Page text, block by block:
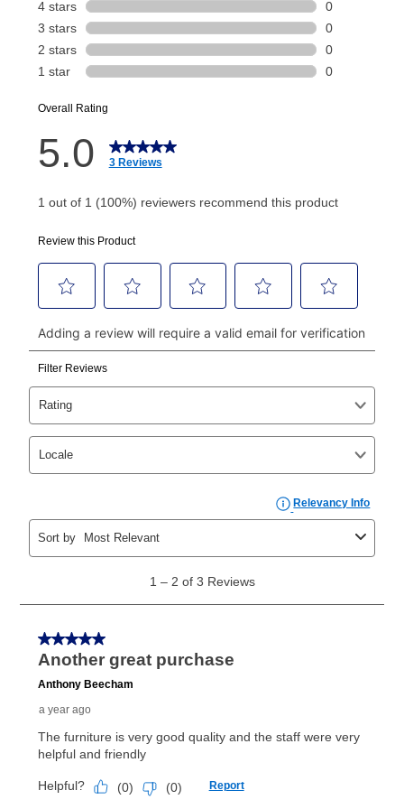
payment will be calculated during checkout.
Today's Payment isnota discount, an origination fee,
or initiation fee. Check your Lease Agreement and
your next scheduled payment date and amount.
How do I make my payments?
Your first payment for an online order must be made
made, your local store will accept cash, checks,
money orders, and all major credit cards, or you can
continue to pay online. If you are interested in online
payments, please go to
myaccount.aarons.com
and
click on “Register.”
Can I pay out my lease early?
Yes. You can purchase the product at any time. If
your ownership plan is longer than 6 months, you can
take advantage of Aaron’s same as cash option. For
those new agreements with a payment option longer
the applicable same as cash period, you will pay the
cash price, plus tax and applicable fees (if any). The
same as cash period varies by location but is
as cash option is 90 days for all rental purchase
agreements.
In addition, after the same as cash option expires, you
can purchase the merchandise for more than the cash
price but less than the total of remaining lease
early purchase option
explained in the lease agreement.
What is Aaron's return policy?